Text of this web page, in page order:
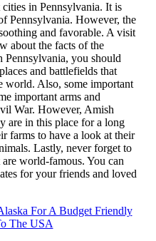
in Pennsylvania. It is
Pennsylvania. However, the
and favorable. A visit
about the facts of the
you should
and battlefields that
world. Also, some important
important arms and
War. However, Amish
are in this place for a long
farms to have a look at their
Lastly, never forget to
world-famous. You can
for your friends and loved
For A Budget Friendly
The USA